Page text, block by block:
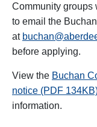
Community groups
to email the
at
before applying.
View the Buchan
notice (PDF
information.